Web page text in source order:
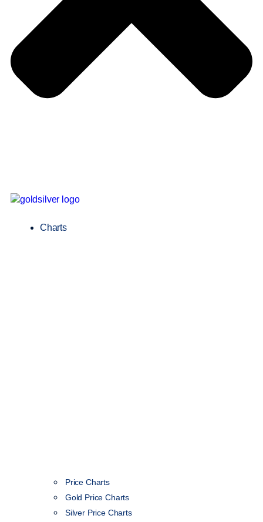
Charts
Price Charts
Gold Price Charts
Silver Price Charts